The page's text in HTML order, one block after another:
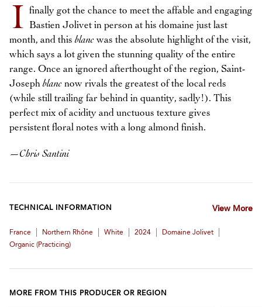
I finally got the chance to meet the affable and engaging
Bastien Jolivet in person at his domaine just last
month, and thisblancwas the absolute highlight of the visit,
which says a lot given the stunning quality of the entire
range. Once an ignored afterthought of the region, Saint-
Josephblanc now rivals the greatest of the local reds
(while still trailing far behind in quantity, sadly!). This
perfect mix of acidity and unctuous texture gives
persistent floral notes with a long almond finish.
—Chris Santini
TECHNICAL INFORMATION View More
France Northern Rhône White 2024 Domaine Jolivet
Organic (practicing)
MORE FROM THIS PRODUCER OR REGION